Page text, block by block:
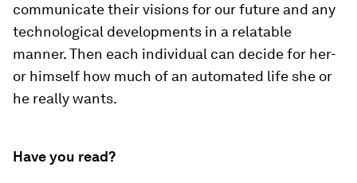
communicate their visions for our future and any
technological developments in a relatable
manner. Then each individual can decide for her-
or himself how much of an automated life she or
he really wants.
Have you read?